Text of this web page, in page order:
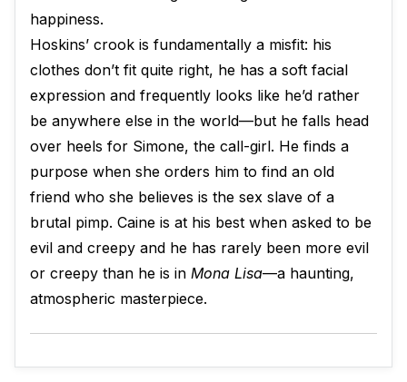
happiness.
Hoskins’ crook is fundamentally a misfit: his
clothes don’t fit quite right, he has a soft facial
expression and frequently looks like he’d rather
be anywhere else in the world—but he falls head
over heels for Simone, the call-girl. He finds a
purpose when she orders him to find an old
friend who she believes is the sex slave of a
brutal pimp. Caine is at his best when asked to be
evil and creepy and he has rarely been more evil
or creepy than he is in Mona Lisa—a haunting,
atmospheric masterpiece.